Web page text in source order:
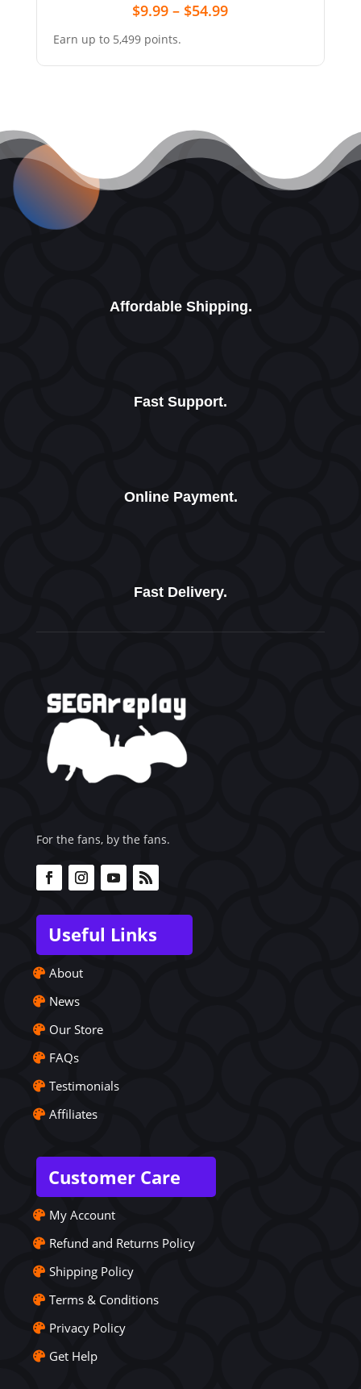
$9.99 – $54.99
Earn up to 5,499 points.
Affordable Shipping.
Fast Support.
Online Payment.
Fast Delivery.
For the fans, by the fans.
Useful Links
About
News
Our Store
FAQs
Testimonials
Affiliates
Customer Care
My Account
Refund and Returns Policy
Shipping Policy
Terms & Conditions
Privacy Policy
Get Help